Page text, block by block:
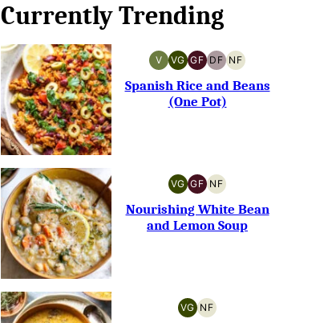
Currently Trending
V
VEGAN
VG
VEGETARIAN
GF
GLUTEN-
FREE
DF
DAIRY-
FREE
NF
NUT-
FREE
Spanish Rice and Beans
(One Pot)
VG
VEGETARIAN
GF
GLUTEN-
FREE
NF
NUT-
FREE
Nourishing White Bean
and Lemon Soup
VG
VEGETARIAN
NF
NUT-